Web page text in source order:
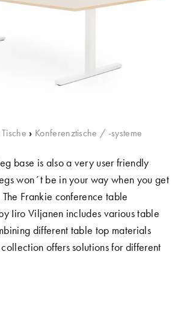
Tische › Konferenztische / -systeme
base is also a very user friendly
won´t be in your way when you get
Frankie conference table
Iiro Viljanen includes various table
different table top materials
offers solutions for different